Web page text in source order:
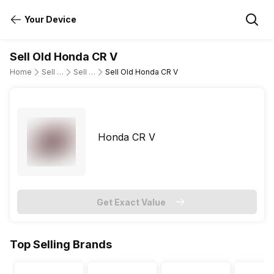
Your Device
Sell Old Honda CR V
Home Sell Old Cars Sell Old Honda Sell Old Honda CR V
Honda CR V
Get Exact Value
Top Selling Brands